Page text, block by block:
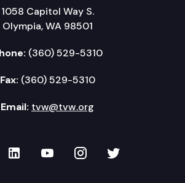
1058 Capitol Way S.
Olympia, WA 98501
(360) 529-5310
Fax: (360) 529-5310
Email: tvw@tvw.org
on Facebook
TVW on LinkedIn
TVW on YouTube
TVW onTVW on